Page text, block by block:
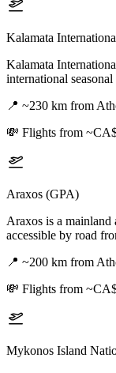
Kalamata
Kalamata
international
📍 ~230 km from
💸 Flights from
Araxos (GPA)
Araxos is a mainland
accessible by road
📍 ~200 km from
💸 Flights from
Mykonos Island